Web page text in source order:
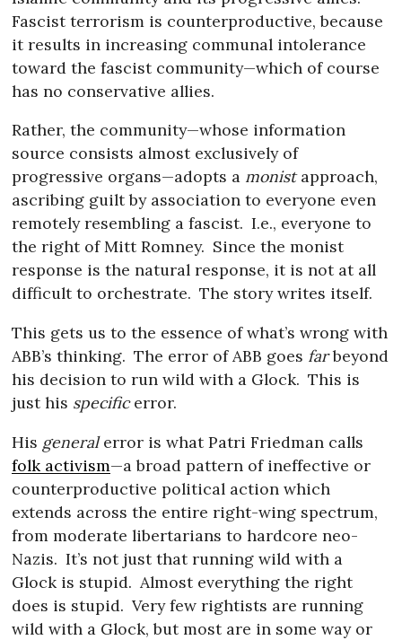
Fascist terrorism is counterproductive, because
it results in increasing communal intolerance
toward the fascist community—which of course
has no conservative allies.
Rather, the community—whose information
source consists almost exclusively of
progressive organs—adopts a monistapproach,
ascribing guilt by association to everyone even
remotely resembling a fascist. I.e., everyone to
the right of Mitt Romney. Since the monist
response is the natural response, it is not at all
difficult to orchestrate. The story writes itself.
This gets us to the essence of what’s wrong with
ABB’s thinking. The error of ABB goes farbeyond
his decision to run wild with a Glock. This is
just his specificerror.
His generalerror is what Patri Friedman calls
folk activism—a broad pattern of ineffective or
counterproductive political action which
extends across the entire right-wing spectrum,
from moderate libertarians to hardcore neo-
Nazis. It’s not just that running wild with a
Glock is stupid. Almost everything the right
does is stupid. Very few rightists are running
wild with a Glock, but most are in some way or